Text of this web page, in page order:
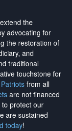
the
advocating for
the restoration of
and
traditional
touchstone for
from all
are not financed
protect our
are sustained
today!